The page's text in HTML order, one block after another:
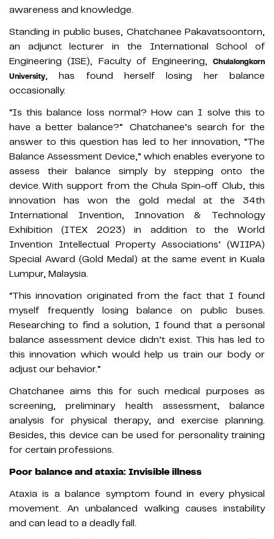
awareness and knowledge.
Standing in public buses, Chatchanee Pakavatsoontorn,
an adjunct lecturer in the International School of
Engineering (ISE), Faculty of Engineering,
Chulalongkorn
University, has found herself losing her balance
occasionally.
“Is this balance loss normal? How can I solve this to
have a better balance?” Chatchanee’s search for the
answer to this question has led to her innovation, “The
Balance Assessment Device,” which enables everyone to
assess their balance simply by stepping onto the
device. With support from the Chula Spin-off Club, this
innovation has won the gold medal at the 34th
International Invention, Innovation & Technology
Exhibition (ITEX 2023) in addition to the World
Invention Intellectual Property Associations’ (WIIPA)
Special Award (Gold Medal) at the same event in Kuala
Lumpur, Malaysia.
“This innovation originated from the fact that I found
myself frequently losing balance on public buses.
Researching to find a solution, I found that a personal
balance assessment device didn’t exist. This has led to
this innovation which would help us train our body or
adjust our behavior.”
Chatchanee aims this for such medical purposes as
screening, preliminary health assessment, balance
analysis for physical therapy, and exercise planning.
Besides, this device can be used for personality training
for certain professions.
Poor balance and ataxia: Invisible illness
Ataxia is a balance symptom found in every physical
movement. An unbalanced walking causes instability
and can lead to a deadly fall.